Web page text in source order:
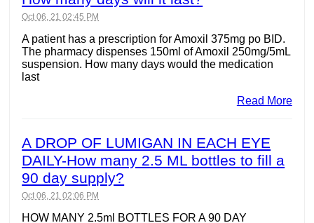
Oct 06, 21 02:45 PM
A patient has a prescription for Amoxil 375mg po BID.
The pharmacy dispenses 150ml of Amoxil 250mg/5mL
suspension. How many days would the medication
last
Read More
A DROP OF LUMIGAN IN EACH EYE
DAILY-How many 2.5 ML bottles to fill a
90 day supply?
Oct 06, 21 02:06 PM
HOW MANY 2.5ml BOTTLES FOR A 90 DAY